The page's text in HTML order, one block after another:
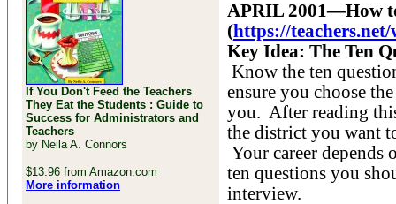
If You Don't Feed the Teachers
They Eat the Students : Guide to
Success for Administrators and
Teachers
by Neila A. Connors
$13.96 from Amazon.com
More information
APRIL 2001—How
(https://
Key Idea: The Ten
Know the ten
ensure you choose
you. After reading
the district you want
Your career
ten questions you
interview.